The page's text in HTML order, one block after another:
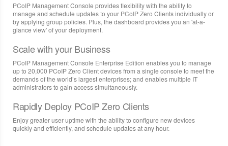
PCoIP Management Console provides flexibility with the ability to
manage and schedule updates to your PCoIP Zero Clients individually or
by applying group policies. Plus, the dashboard provides you an 'at-a-
glance view' of your deployment.
Scale with your Business
PCoIP Management Console Enterprise Edition enables you to manage
up to 20,000 PCoIP Zero Client devices from a single console to meet the
demands of the world’s largest enterprises; and enables multiple IT
administrators to gain access simultaneously.
Rapidly Deploy PCoIP Zero Clients
Enjoy greater user uptime with the ability to configure new devices
quickly and efficiently, and schedule updates at any hour.